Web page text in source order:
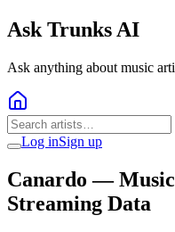
Ask Trunks AI
Ask anything about music
Log inSign up
Canardo — Music
Streaming Data